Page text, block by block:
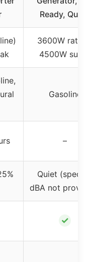
Ready, Quiet,
3600W rated /
4500W surge
Gasoline
–
Quiet (specific
dBA not
✓